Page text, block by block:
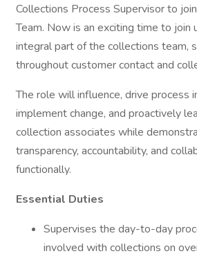
Collections Process Supervisor to
Team. Now is an exciting time to join
integral part of the collections team,
throughout customer contact and
The role will influence, drive process
implement change, and proactively
collection associates while
transparency, accountability, and
functionally.
Essential Duties
Supervises the day-to-day
involved with collections on